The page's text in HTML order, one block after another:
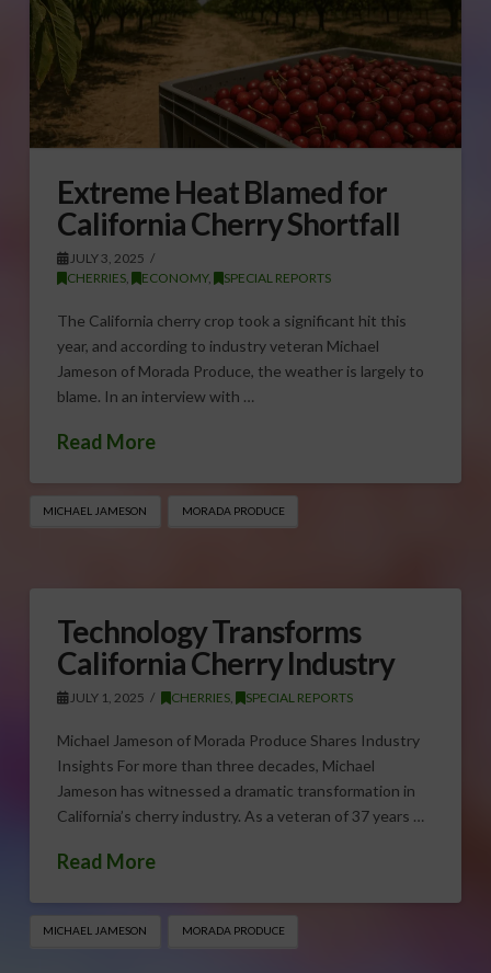
Extreme Heat Blamed for
California Cherry Shortfall
JULY 3, 2025
CHERRIES, ECONOMY, SPECIAL REPORTS
The California cherry crop took a significant hit this
year, and according to industry veteran Michael
Jameson of Morada Produce, the weather is largely to
blame. In an interview with …
Read More
MICHAEL JAMESON MORADA PRODUCE
Technology Transforms
California Cherry Industry
JULY 1, 2025 CHERRIES, SPECIAL REPORTS
Michael Jameson of Morada Produce Shares Industry
Insights For more than three decades, Michael
Jameson has witnessed a dramatic transformation in
California’s cherry industry. As a veteran of 37 years …
Read More
MICHAEL JAMESON MORADA PRODUCE